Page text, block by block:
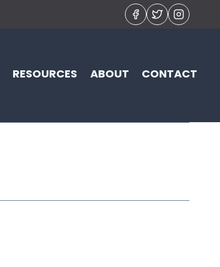
RESOURCES ABOUT CONTACT